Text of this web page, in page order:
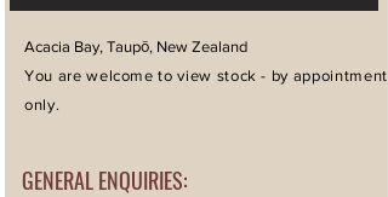
Acacia Bay, Taupō, New Zealand
You are welcome to view stock - by appointment
only.
GENERAL ENQUIRIES: